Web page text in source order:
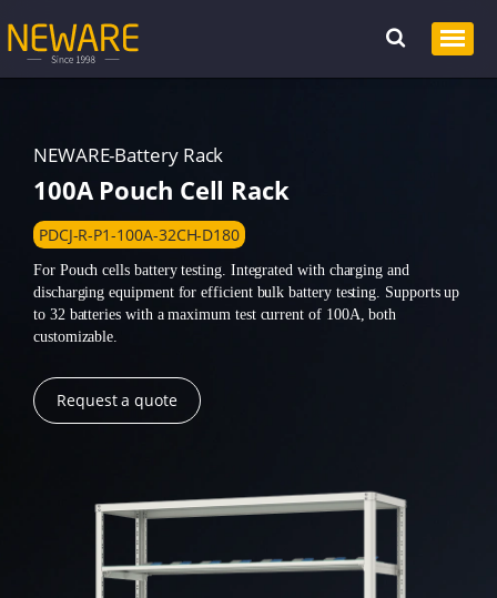
NEWARE-Battery Rack
100A Pouch Cell Rack
PDCJ-R-P1-100A-32CH-D180
For Pouch cells battery testing. Integrated with charging and
discharging equipment for efficient bulk battery testing. Supports up
to 32 batteries with a maximum test current of 100A, both
customizable.
Request a quote